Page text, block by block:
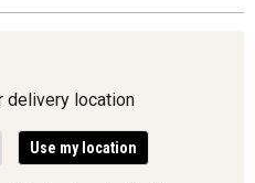
delivery location
Use my location